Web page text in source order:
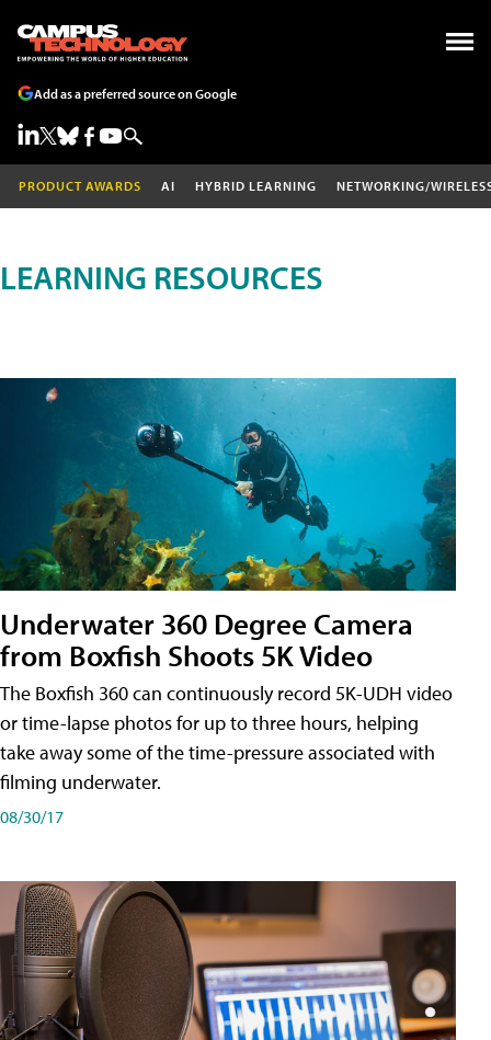
Add as a preferred source on Google
PRODUCT AWARDS AI HYBRID LEARNING NETWORKING/
LEARNING RESOURCES
Underwater 360 Degree Camera
from Boxfish Shoots 5K Video
The Boxfish 360 can continuously record 5K-UDH video
or time-lapse photos for up to three hours, helping
take away some of the time-pressure associated with
filming underwater.
08/30/17